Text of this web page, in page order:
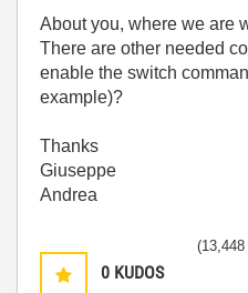
About you, where we are
There are other needed
enable the switch
example)?
Thanks
Giuseppe
Andrea
0 KUDOS